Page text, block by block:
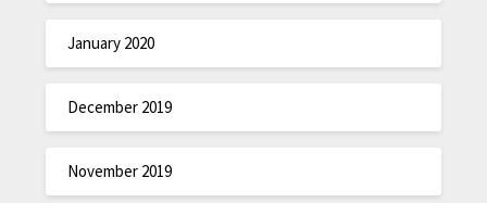
January 2020
December 2019
November 2019